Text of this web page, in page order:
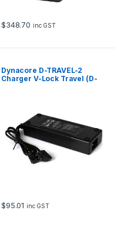
$348.70 inc GST
Dynacore D-TRAVEL-2
Charger V-Lock Travel (D-
$95.01 inc GST